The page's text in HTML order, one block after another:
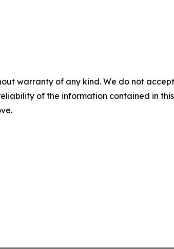
warranty of any kind. We do not
of the information contained in